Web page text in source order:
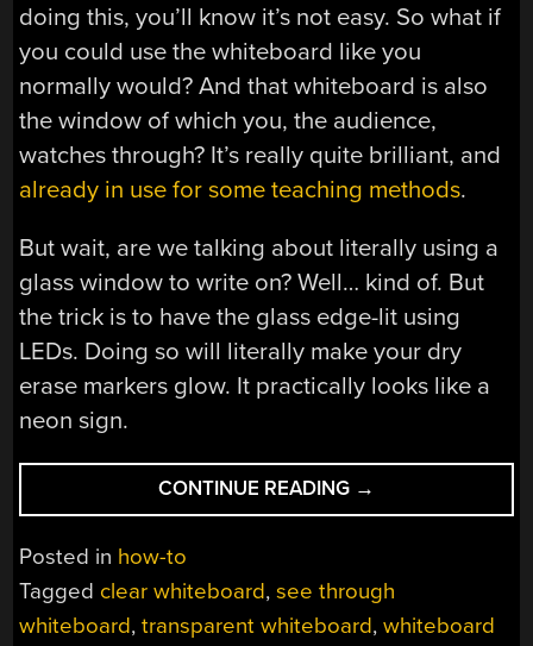
doing this, you’ll know it’s not easy. So what if
you could use the whiteboard like you
normally would? And that whiteboard is also
the window of which you, the audience,
watches through? It’s really quite brilliant, and
already in use for some teaching methods.
But wait, are we talking about literally using a
glass window to write on? Well… kind of. But
the trick is to have the glass edge-lit using
LEDs. Doing so will literally make your dry
erase markers glow. It practically looks like a
neon sign.
CONTINUE READING “MAKE
YOUR
WHITEBOARD”
→
Posted in how-to
Tagged clear whiteboard,see through
whiteboard,transparent whiteboard,whiteboard